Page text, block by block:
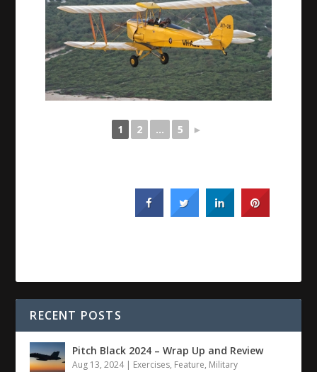
1 2 ... 5 ►
RECENT POSTS
Pitch Black 2024 – Wrap Up and Review
Aug 13, 2024| Exercises, Feature, Military